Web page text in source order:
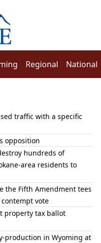
Regional National
traffic with a specific
opposition
hundreds of
area residents to
the Fifth Amendment tees
vote
property tax ballot
production in Wyoming at